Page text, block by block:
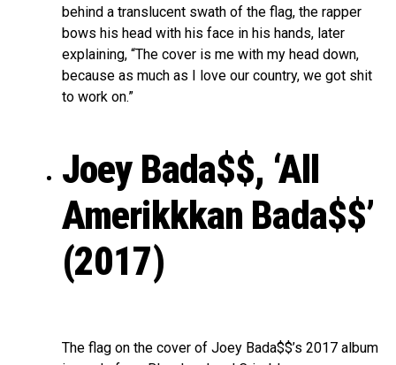
behind a translucent swath of the flag, the rapper
bows his head with his face in his hands, later
explaining, “The cover is me with my head down,
because as much as I love our country, we got shit
to work on.”
Joey Bada$$, ‘All
Amerikkkan Bada$$’
(2017)
The flag on the cover of Joey Bada$$’s 2017 album